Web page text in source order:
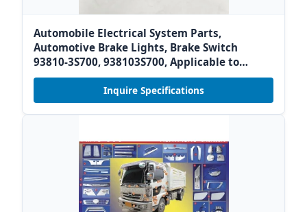
Automobile Electrical System Parts,
Automotive Brake Lights, Brake Switch
93810-3S700, 938103S700, Applicable to
Modern Kia
Inquire Specifications